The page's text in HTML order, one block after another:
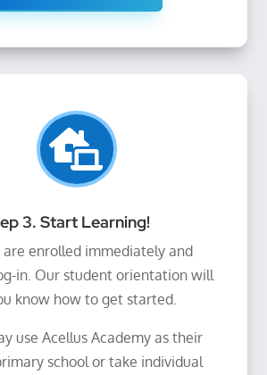

3. Start Learning!
enrolled immediately and
in. Our student orientation will
know how to get started.
use Acellus Academy as their
school or take individual